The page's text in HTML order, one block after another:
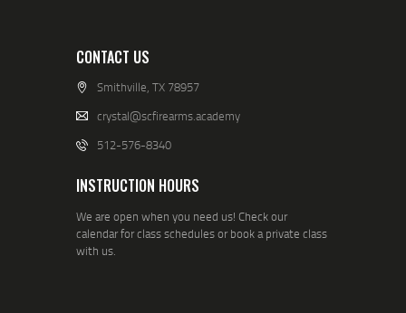
CONTACT US
Smithville, TX 78957
crystal@scfirearms.academy
512-576-8340
INSTRUCTION HOURS
We are open when you need us! Check our
calendar for class schedules or book a private class
with us.